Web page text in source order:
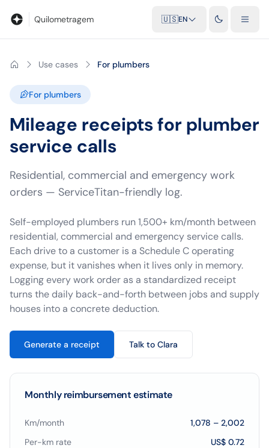
Quilometragem 🇺🇸EN
Use cases For plumbers
For plumbers
Mileage receipts for plumber
service calls
Residential, commercial and emergency work
orders — ServiceTitan-friendly log.
Self-employed plumbers run 1,500+ km/month between
residential, commercial and emergency service calls.
Each drive to a customer is a Schedule C operating
expense, but it vanishes when it lives only in memory.
Logging every work order as a standardized receipt
turns the daily back-and-forth between jobs and supply
houses into a concrete deduction.
Generate a receipt Talk to Clara
Monthly reimbursement estimate
Km/month 1,078 – 2,002
Per-km rate
US$ 0.72